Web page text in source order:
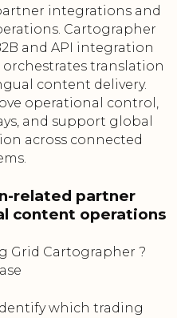
integrations and
Cartographer
and API integration
orchestrates translation
content delivery.
operational control,
and support global
across connected
related partner
content operations
Grid Cartographer ?
which trading